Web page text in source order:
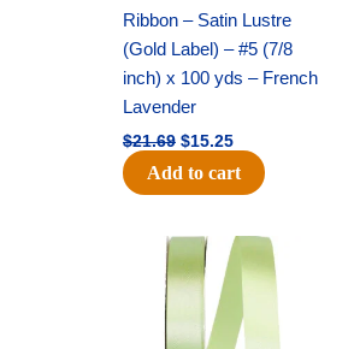
Ribbon – Satin Lustre
(Gold Label) – #5 (7/8
inch) x 100 yds – French
Lavender
$21.69 $15.25
Add to cart
Original
price
was:
$14.99.
Current
price